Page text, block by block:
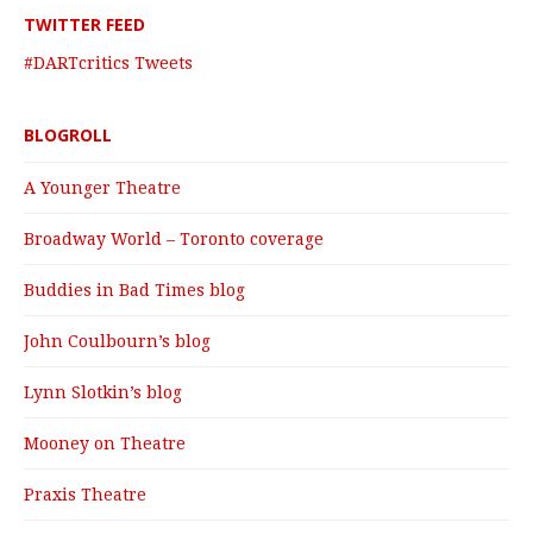
TWITTER FEED
#DARTcritics Tweets
BLOGROLL
A Younger Theatre
Broadway World – Toronto coverage
Buddies in Bad Times blog
John Coulbourn’s blog
Lynn Slotkin’s blog
Mooney on Theatre
Praxis Theatre